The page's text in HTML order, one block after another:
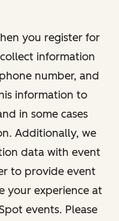
you register for
information
number, and
information to
in some cases
Additionally, we
data with event
to provide event
your experience at
events. Please